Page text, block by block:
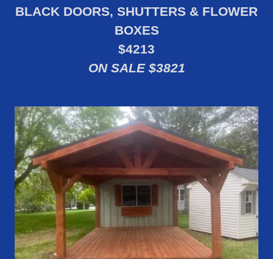
BLACK DOORS, SHUTTERS & FLOWER
BOXES
$4213
ON SALE $3821